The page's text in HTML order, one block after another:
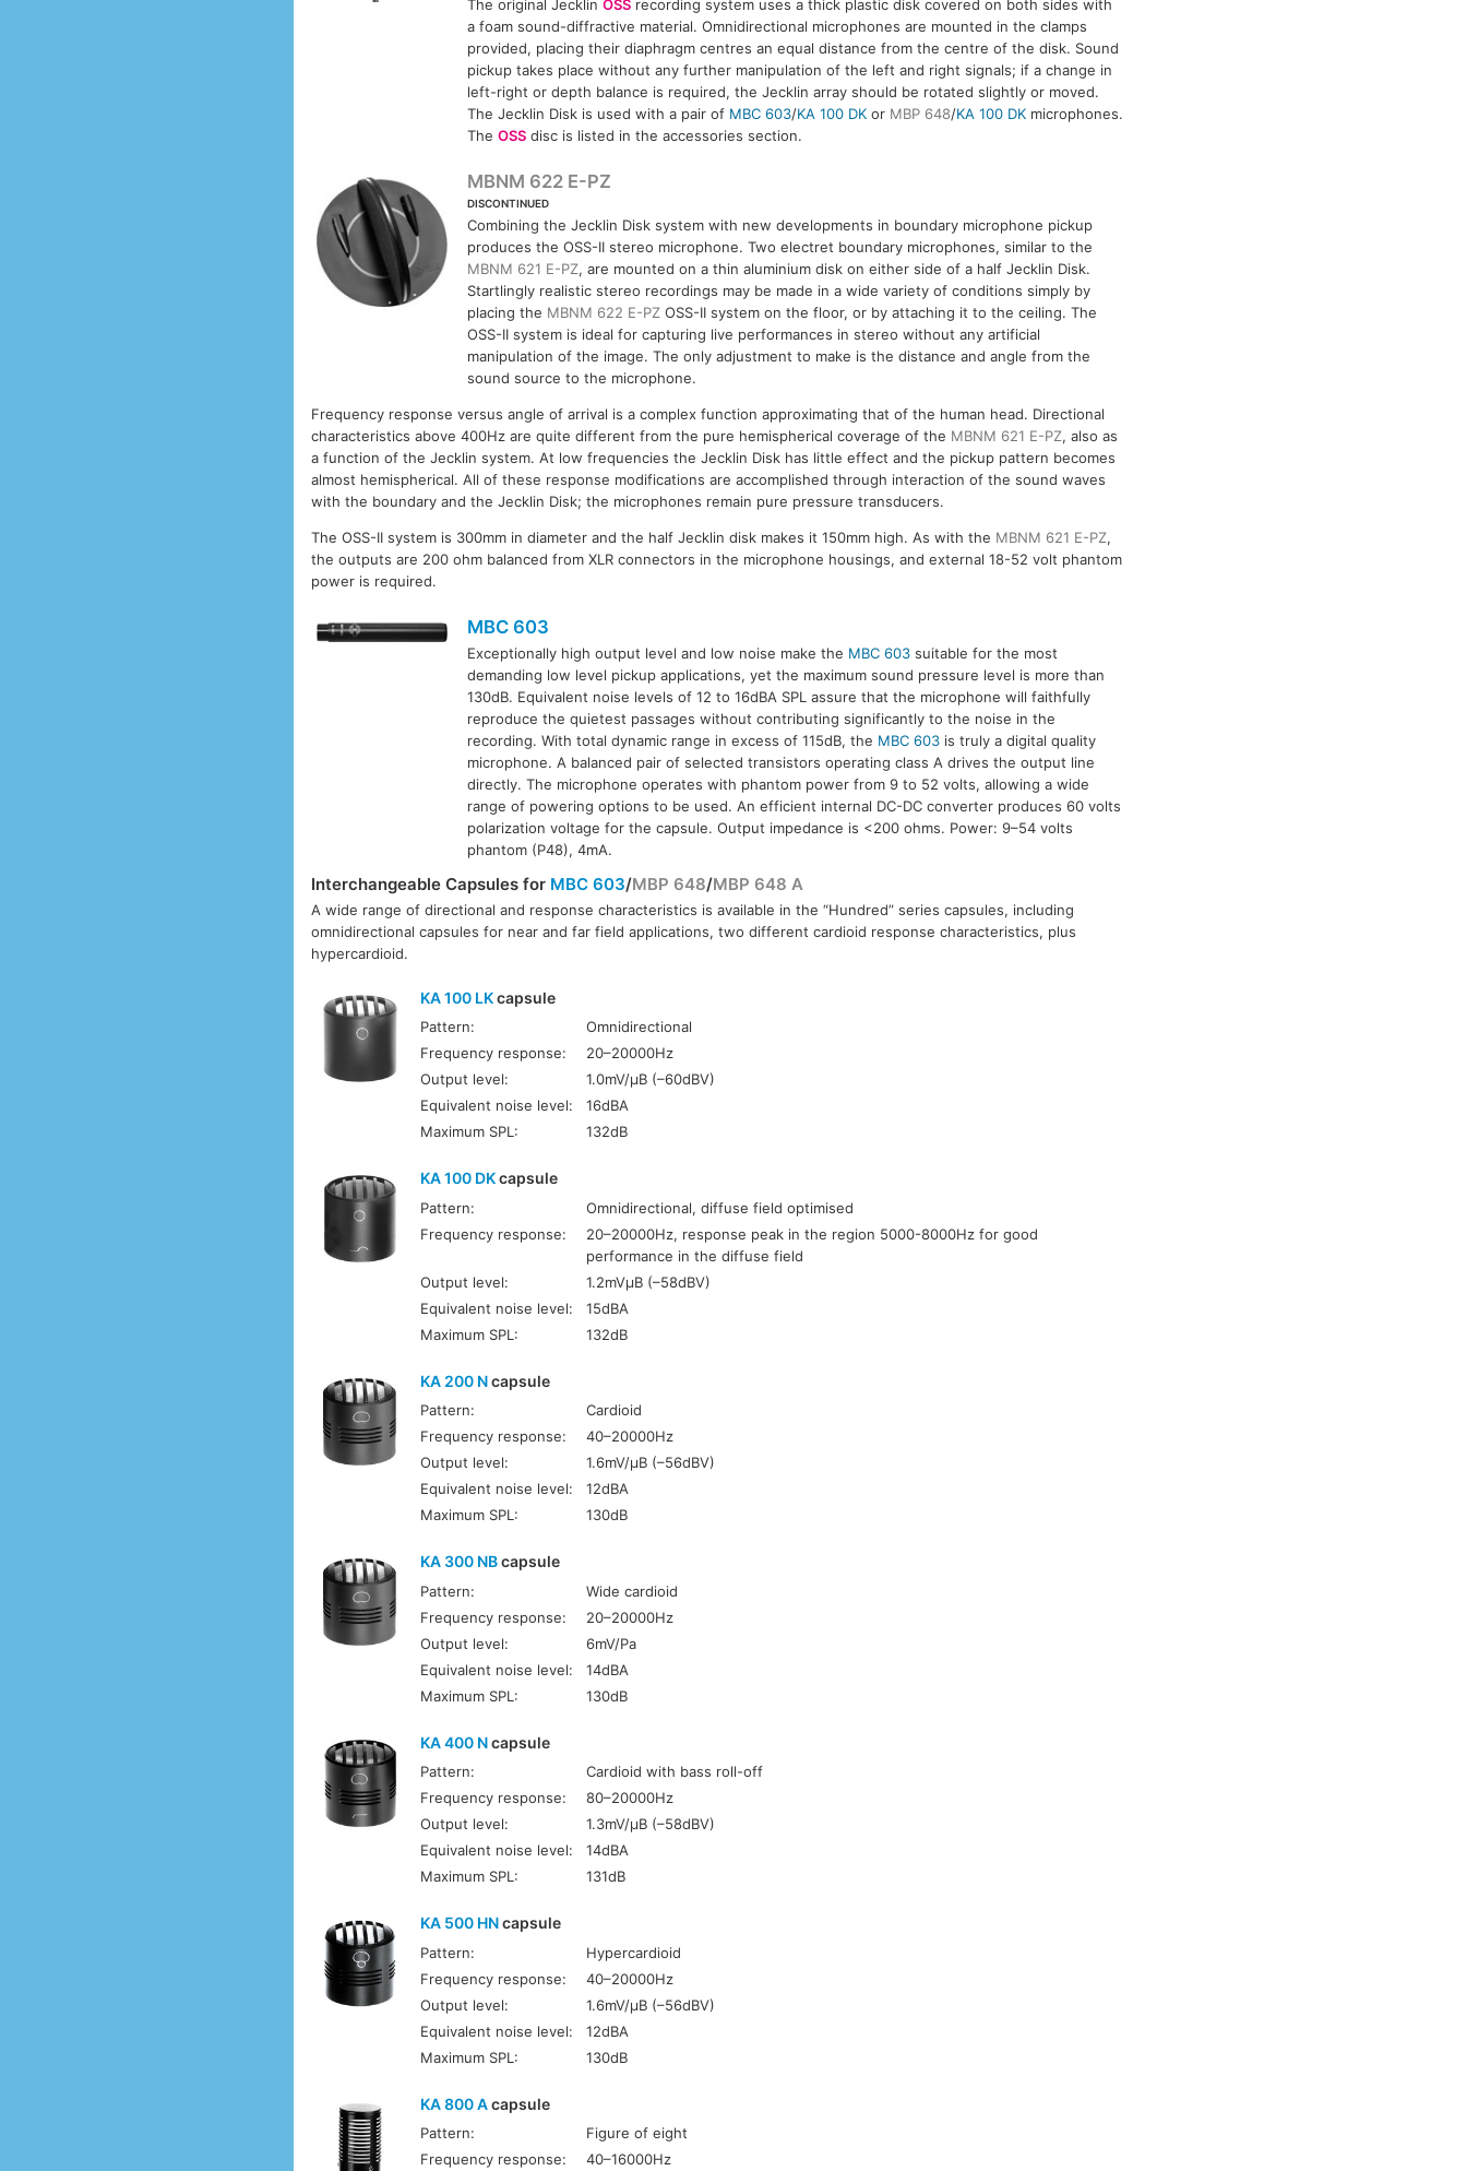
The original JecklinOSS recording system uses a thick plastic disk covered on both sides with
a foam sound-diffractive material. Omnidirectional microphones are mounted in the clamps
provided, placing their diaphragm centres an equal distance from the centre of the disk. Sound
pickup takes place without any further manipulation of the left and right signals; if a change in
left-right or depth balance is required, the Jecklin array should be rotated slightly or moved.
The Jecklin Disk is used with a pair of MBC 603/KA 100 DK or MBP 648/KA 100 DK microphones.
TheOSS disc is listed in the accessories section.
MBNM 622 E-PZ
DISCONTINUED
Combining the Jecklin Disk system with new developments in boundary microphone pickup
produces the OSS-II stereo microphone. Two electret boundary microphones, similar to the
MBNM 621 E-PZ, are mounted on a thin aluminium disk on either side of a half Jecklin Disk.
Startlingly realistic stereo recordings may be made in a wide variety of conditions simply by
placing the MBNM 622 E-PZ OSS-II system on the floor, or by attaching it to the ceiling. The
OSS-II system is ideal for capturing live performances in stereo without any artificial
manipulation of the image. The only adjustment to make is the distance and angle from the
sound source to the microphone.
Frequency response versus angle of arrival is a complex function approximating that of the human head. Directional
characteristics above 400Hz are quite different from the pure hemispherical coverage of the MBNM 621 E-PZ, also as
a function of the Jecklin system. At low frequencies the Jecklin Disk has little effect and the pickup pattern becomes
almost hemispherical. All of these response modifications are accomplished through interaction of the sound waves
with the boundary and the Jecklin Disk; the microphones remain pure pressure transducers.
The OSS-II system is 300mm in diameter and the half Jecklin disk makes it 150mm high. As with the MBNM 621 E-PZ,
the outputs are 200 ohm balanced from XLR connectors in the microphone housings, and external 18-52 volt phantom
power is required.
MBC 603
Exceptionally high output level and low noise make the MBC 603 suitable for the most
demanding low level pickup applications, yet the maximum sound pressure level is more than
130dB. Equivalent noise levels of 12 to 16dBA SPL assure that the microphone will faithfully
reproduce the quietest passages without contributing significantly to the noise in the
recording. With total dynamic range in excess of 115dB, the MBC 603 is truly a digital quality
microphone. A balanced pair of selected transistors operating class A drives the output line
directly. The microphone operates with phantom power from 9 to 52 volts, allowing a wide
range of powering options to be used. An efficient internal DC-DC converter produces 60 volts
polarization voltage for the capsule. Output impedance is <200 ohms. Power: 9–54 volts
phantom (P48), 4mA.
Interchangeable Capsules for MBC 603/MBP 648/MBP 648 A
A wide range of directional and response characteristics is available in the “Hundred” series capsules, including
omnidirectional capsules for near and far field applications, two different cardioid response characteristics, plus
hypercardioid.
KA 100 LKcapsule
Pattern:
Omnidirectional
Frequency response:
20–20000Hz
Output level:
1.0mV/µB (–60dBV)
Equivalent noise level:
16dBA
Maximum SPL:
132dB
KA 100 DKcapsule
Pattern:
Omnidirectional, diffuse field optimised
Frequency response:
20–20000Hz, response peak in the region 5000-8000Hz for good
performance in the diffuse field
Output level:
1.2mVµB (–58dBV)
Equivalent noise level:
15dBA
Maximum SPL:
132dB
KA 200 Ncapsule
Pattern:
Cardioid
Frequency response:
40–20000Hz
Output level:
1.6mV/µB (–56dBV)
Equivalent noise level:
12dBA
Maximum SPL:
130dB
KA 300 NBcapsule
Pattern:
Wide cardioid
Frequency response:
20–20000Hz
Output level:
6mV/Pa
Equivalent noise level:
14dBA
Maximum SPL:
130dB
KA 400 Ncapsule
Pattern:
Cardioid with bass roll-off
Frequency response:
80–20000Hz
Output level:
1.3mV/µB (–58dBV)
Equivalent noise level:
14dBA
Maximum SPL:
131dB
KA 500 HNcapsule
Pattern:
Hypercardioid
Frequency response:
40–20000Hz
Output level:
1.6mV/µB (–56dBV)
Equivalent noise level:
12dBA
Maximum SPL:
130dB
KA 800 Acapsule
Pattern:
Figure of eight
Frequency response:
40–16000Hz